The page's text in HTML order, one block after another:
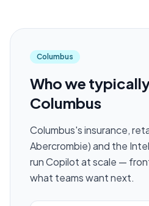
Columbus
Who we
Columbus
Columbus's insurance,
Abercrombie) and the
run Copilot at scale —
what teams want next.